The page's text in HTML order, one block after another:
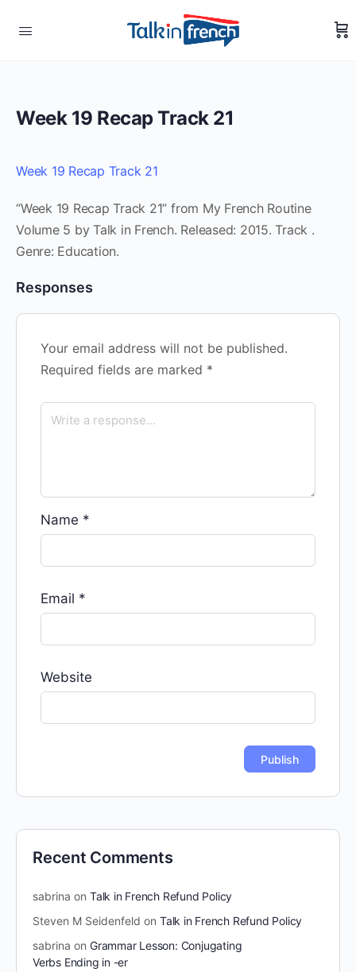
Week 19 Recap Track 21
Week 19 Recap Track 21
“Week 19 Recap Track 21” from My French Routine
Volume 5 by Talk in French. Released: 2015. Track .
Genre: Education.
Responses
Your email address will not be published.
Required fields are marked *
Name *
Email *
Website
Recent Comments
sabrina on Talk in French Refund Policy
Steven M Seidenfeld on Talk in French Refund Policy
sabrina on Grammar Lesson: Conjugating
Verbs Ending in -er